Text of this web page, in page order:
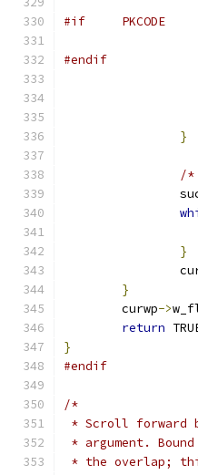
#if	PKCODE
#endif
}
/*
}
}
	curwp
->
return
}
#endif
/*
* Scroll forward
* argument.
* the overlap;